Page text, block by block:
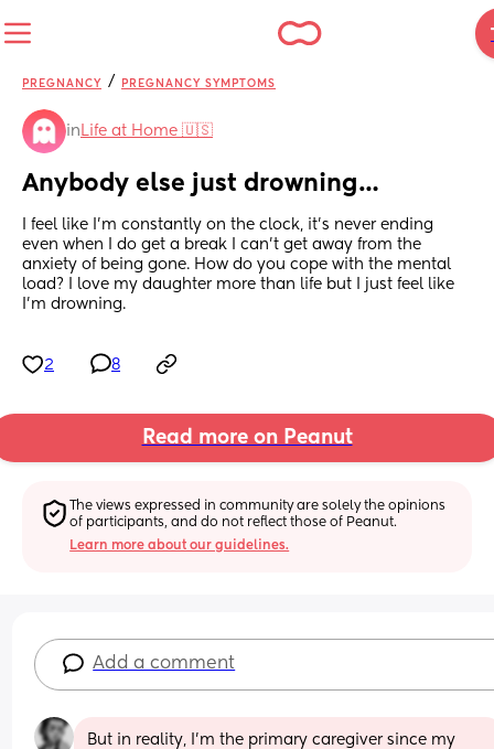
PREGNANCY / PREGNANCY SYMPTOMS
in Life at Home 🇺🇸
Anybody else just drowning…
I feel like I’m constantly on the clock, it’s never ending
even when I do get a break I can’t get away from the
anxiety of being gone. How do you cope with the mental
load? I love my daughter more than life but I just feel like
I’m drowning.
2 8
Read more on Peanut
The views expressed in community are solely the opinions
of participants, and do not reflect those of Peanut.
Learn more about our guidelines.
Add a comment
But in reality, I’m the primary caregiver since my